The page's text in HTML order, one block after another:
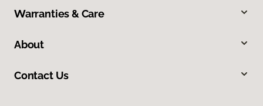
Warranties & Care
About
Contact Us